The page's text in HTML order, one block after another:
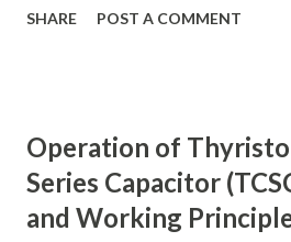
system losses. This article
STATCOM vs SVC Efficiency,
Solutions, Voltage Stability in
Dynamic Reactive Power
SHARE POST A COMMENT
Operation of
Series Capacitor
and Working